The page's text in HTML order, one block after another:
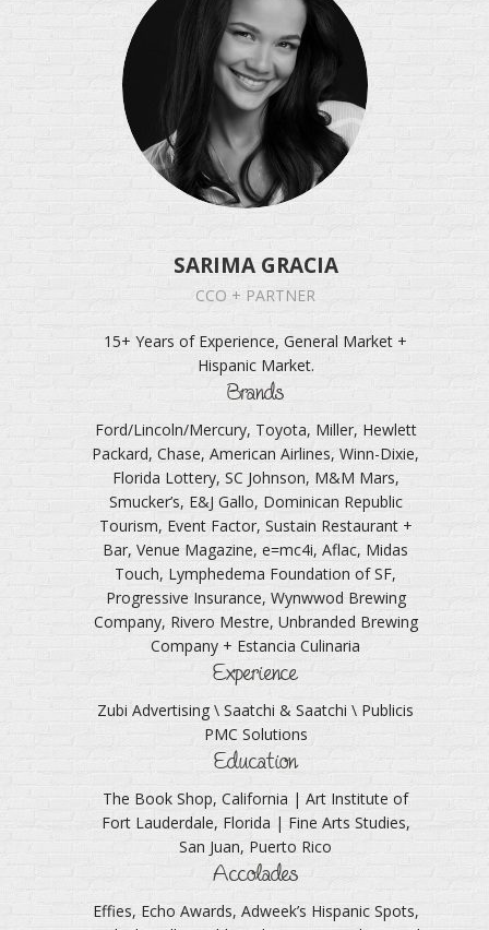
SARIMA GRACIA
CCO + PARTNER
15+ Years of Experience, General Market +
Hispanic Market.
Brands
Ford/Lincoln/Mercury, Toyota, Miller, Hewlett
Packard, Chase, American Airlines, Winn-Dixie,
Florida Lottery, SC Johnson, M&M Mars,
Smucker’s, E&J Gallo, Dominican Republic
Tourism, Event Factor, Sustain Restaurant +
Bar, Venue Magazine, e=mc4i, Aflac, Midas
Touch, Lymphedema Foundation of SF,
Progressive Insurance, Wynwwod Brewing
Company, Rivero Mestre, Unbranded Brewing
Company + Estancia Culinaria
Experience
Zubi Advertising \ Saatchi & Saatchi \ Publicis
PMC Solutions
Education
The Book Shop, California | Art Institute of
Fort Lauderdale, Florida | Fine Arts Studies,
San Juan, Puerto Rico
Accolades
Effies, Echo Awards, Adweek’s Hispanic Spots,